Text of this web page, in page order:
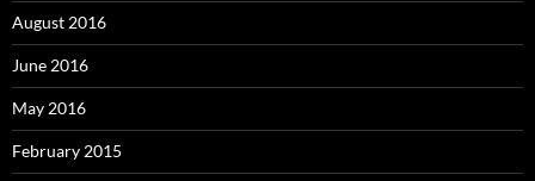
August 2016
June 2016
May 2016
February 2015